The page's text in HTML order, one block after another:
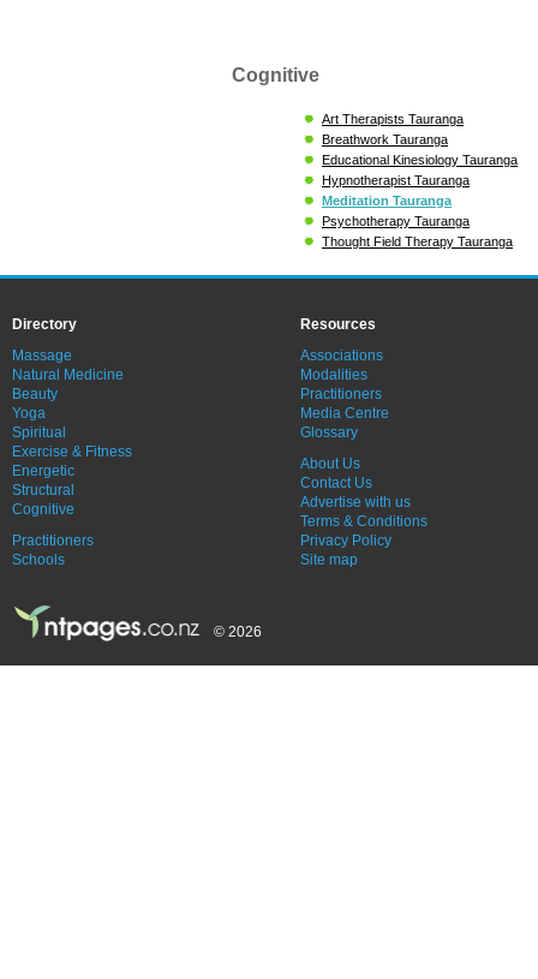
Cognitive
Art Therapists Tauranga
Breathwork Tauranga
Educational Kinesiology Tauranga
Hypnotherapist Tauranga
Meditation Tauranga
Psychotherapy Tauranga
Thought Field Therapy Tauranga
Directory
Massage
Natural Medicine
Beauty
Yoga
Spiritual
Exercise & Fitness
Energetic
Structural
Cognitive
Practitioners
Schools
Resources
Associations
Modalities
Practitioners
Media Centre
Glossary
About Us
Contact Us
Advertise with us
Terms & Conditions
Privacy Policy
Site map
© 2026